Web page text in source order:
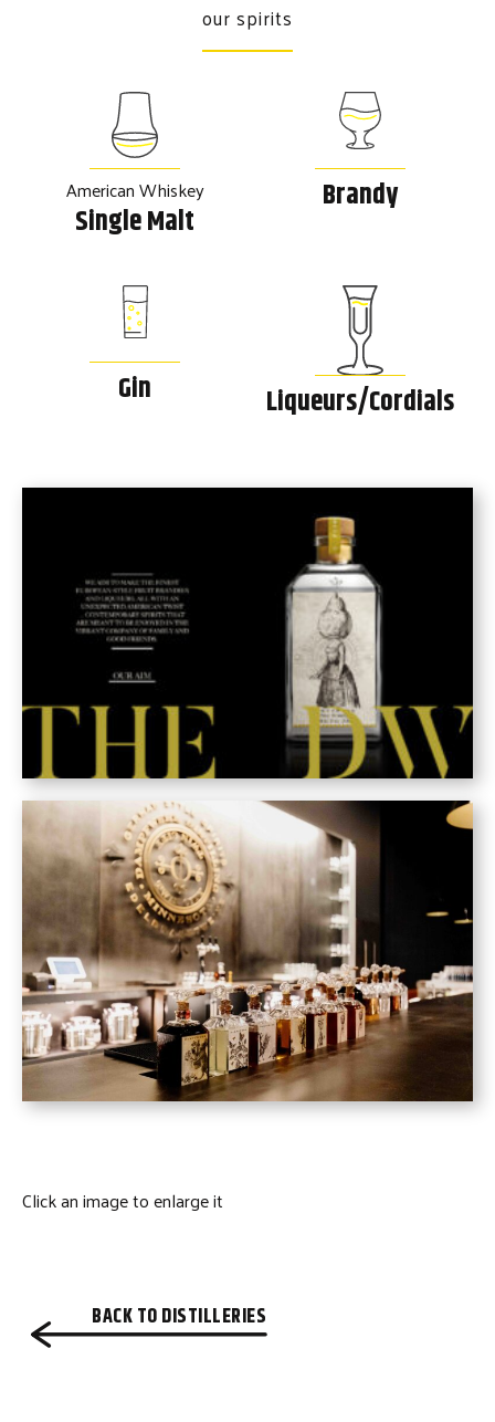
our spirits
American Whiskey
Single Malt
Brandy
Gin Liqueurs/Cordials
Click an image to enlarge it
BACK TO DISTILLERIES